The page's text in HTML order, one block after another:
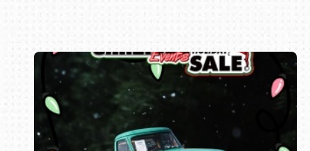
Book online or call (800) 216-1876